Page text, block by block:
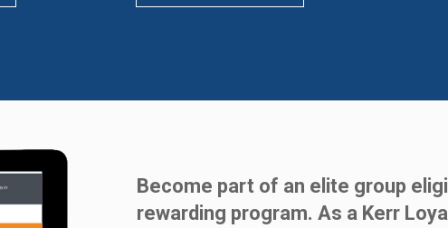
Become part of an elite group
rewarding program. As a Kerr